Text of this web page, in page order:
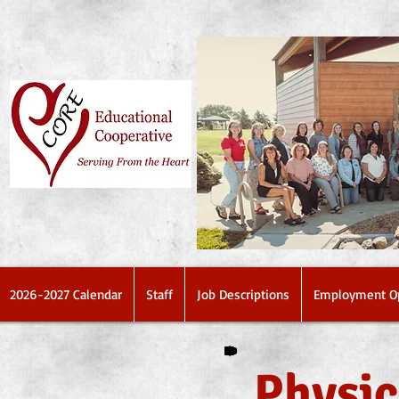
2026-2027 Calendar Staff Job Descriptions Employment